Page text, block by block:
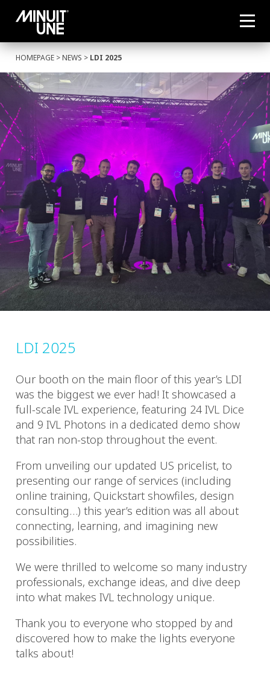
HOMEPAGE >NEWS > LDI 2025
LDI 2025
Our booth on the main floor of this year’s LDI
was the biggest we ever had! It showcased a
full-scale IVL experience, featuring 24 IVL Dice
and 9 IVL Photons in a dedicated demo show
that ran non-stop throughout the event.
From unveiling our updated US pricelist, to
presenting our range of services (including
online training, Quickstart showfiles, design
consulting…) this year’s edition was all about
connecting, learning, and imagining new
possibilities.
We were thrilled to welcome so many industry
professionals, exchange ideas, and dive deep
into what makes IVL technology unique.
Thank you to everyone who stopped by and
discovered how to make the lights everyone
talks about!